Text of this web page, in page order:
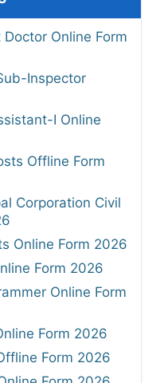
Online Form
Inspector
I Online
Offline Form
Corporation Civil
Online Form 2026
Form 2026
Online Form
Form 2026
Form 2026